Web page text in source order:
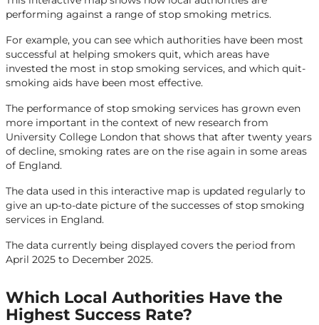
performing against a range of stop smoking metrics.
For example, you can see which authorities have been most
successful at helping smokers quit, which areas have
invested the most in stop smoking services, and which quit-
smoking aids have been most effective.
The performance of stop smoking services has grown even
more important in the context of new research from
University College London that shows that after twenty years
of decline, smoking rates are on the rise again in some areas
of England.
The data used in this interactive map is updated regularly to
give an up-to-date picture of the successes of stop smoking
services in England.
The data currently being displayed covers the period from
April 2025 to December 2025.
Which Local Authorities Have the
Highest Success Rate?